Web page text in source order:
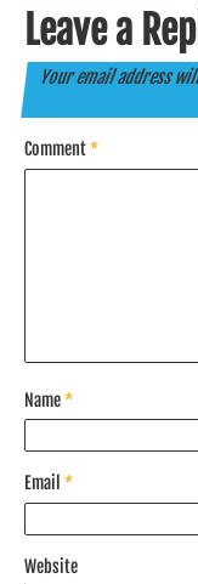
Leave a
Your email address
Comment*
Name*
Email *
Website